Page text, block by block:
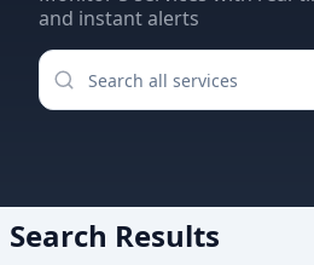
and instant alerts
Search Results